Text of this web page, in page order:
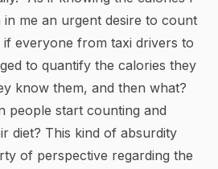
in me an urgent desire to count
if everyone from taxi drivers to
to quantify the calories they
know them, and then what?
people start counting and
diet? This kind of absurdity
of perspective regarding the